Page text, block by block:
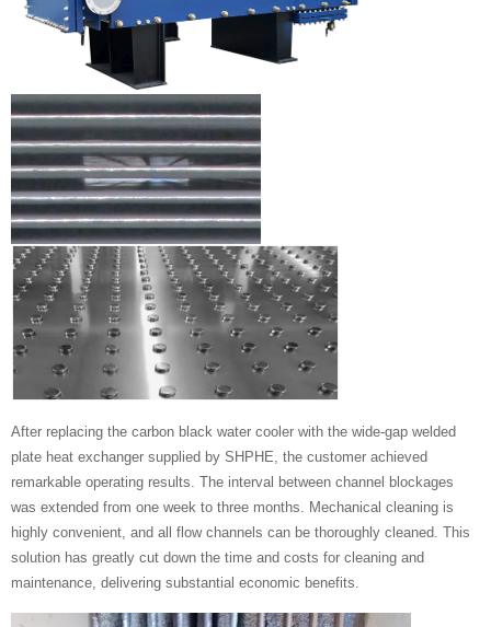
After replacing the carbon black water cooler with the wide-gap welded
plate heat exchanger supplied by SHPHE, the customer achieved
remarkable operating results. The interval between channel blockages
was extended from one week to three months. Mechanical cleaning is
highly convenient, and all flow channels can be thoroughly cleaned. This
solution has greatly cut down the time and costs for cleaning and
maintenance, delivering substantial economic benefits.